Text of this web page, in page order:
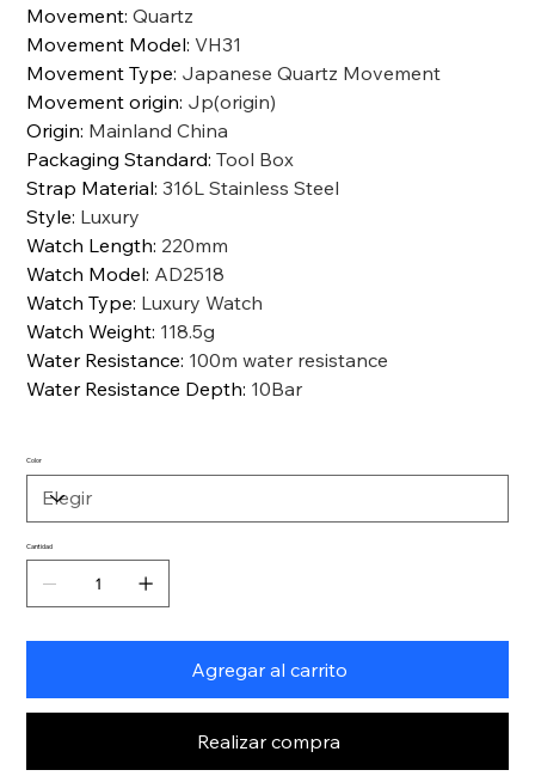
Movement:Quartz
Movement Model:VH31
Movement Type: Japanese Quartz Movement
Movement origin: Jp(origin)
Origin: Mainland China
Packaging Standard:Tool Box
Strap Material:316L Stainless Steel
Style: Luxury
Watch Length: 220mm
Watch Model: AD2518
Watch Type: Luxury Watch
Watch Weight: 118.5g
Water Resistance: 100m water resistance
Water Resistance Depth: 10Bar
Color
Cantidad
Agregar al carrito
Realizar compra